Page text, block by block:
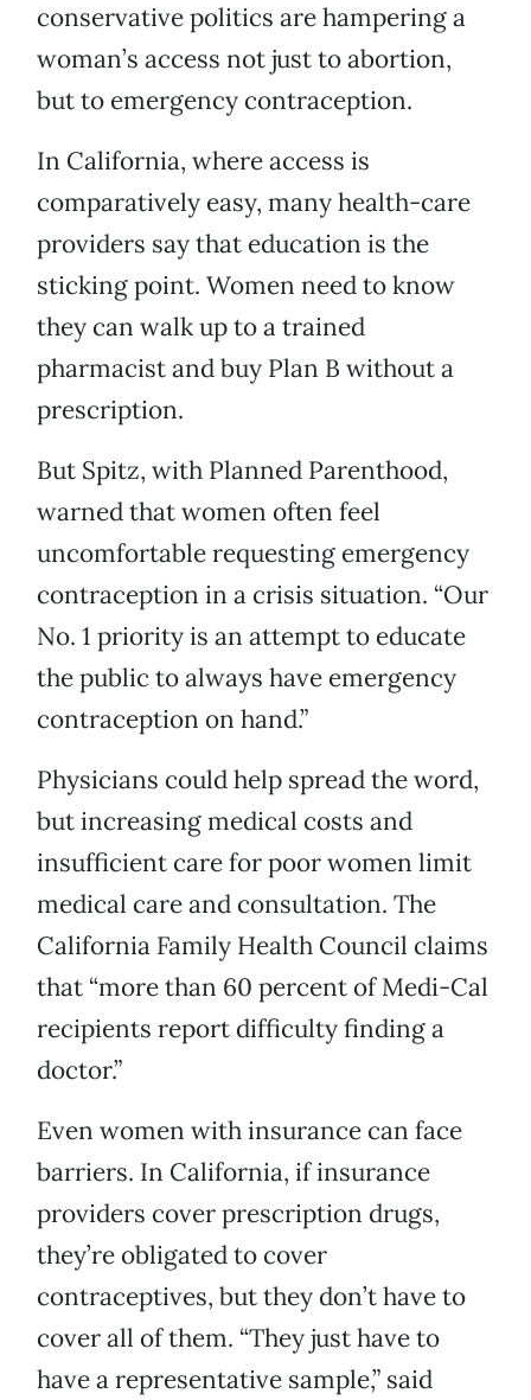
conservative politics are hampering a
woman’s access not just to abortion,
but to emergency contraception.
In California, where access is
comparatively easy, many health-care
providers say that education is the
sticking point. Women need to know
they can walk up to a trained
pharmacist and buy Plan B without a
prescription.
But Spitz, with Planned Parenthood,
warned that women often feel
uncomfortable requesting emergency
contraception in a crisis situation. “Our
No. 1 priority is an attempt to educate
the public to always have emergency
contraception on hand.”
Physicians could help spread the word,
but increasing medical costs and
insufficient care for poor women limit
medical care and consultation. The
California Family Health Council claims
that “more than 60 percent of Medi-Cal
recipients report difficulty finding a
doctor.”
Even women with insurance can face
barriers. In California, if insurance
providers cover prescription drugs,
they’re obligated to cover
contraceptives, but they don’t have to
cover all of them. “They just have to
have a representative sample,” said